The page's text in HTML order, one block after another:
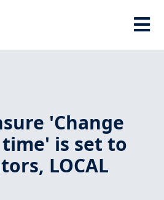
'Change
is set to
LOCAL